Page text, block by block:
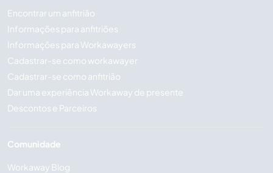
Encontrar um anfitrião
Informações para anfitriões
Informações para Workawayers
Cadastrar-se como workawayer
Cadastrar-se como anfitrião
Dar uma experiência Workaway de presente
Descontos e Parceiros
Comunidade
Workaway Blog